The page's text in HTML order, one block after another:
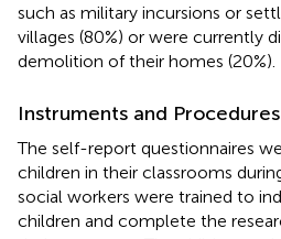
such as military incursions or
villages (80%) or were currently
demolition of their homes (20%).
Instruments and Procedures
The self-report questionnaires
children in their classrooms
social workers were trained to
children and complete the